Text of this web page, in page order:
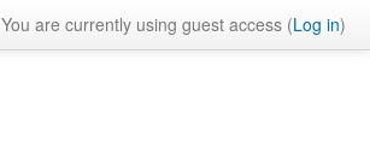
You are currently using guest access (Log in)